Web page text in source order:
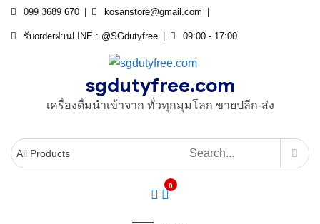
Skip
099 3689 670 kosanstore@gmail.com
รับorderผ่านLINE : @SGdutyfree 09:00 - 17:00
sgdutyfree.com
เครื่องดื่มนําเข้าจาก ทั่วทุกมุมโลก ขายปลีก-ส่ง
0